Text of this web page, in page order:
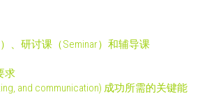
）、研讨课（Seminar）和辅导课
求
and communication) 成功所需的关键能